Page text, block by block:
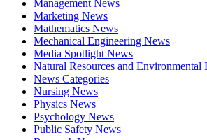
Management News
Marketing News
Mathematics News
Mechanical Engineering News
Media Spotlight News
Natural Resources and Environmental
News Categories
Nursing News
Physics News
Psychology News
Public Safety News